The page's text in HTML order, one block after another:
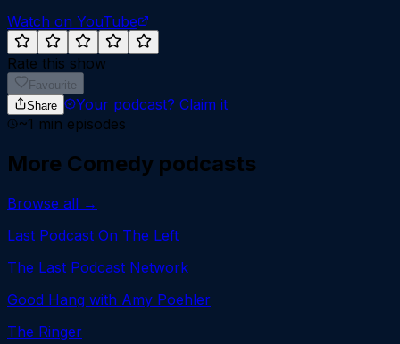
Watch on YouTube
Rate this show
Favourite
Share
Your podcast? Claim it
~1 min episodes
More Comedy podcasts
Browse all →
Last Podcast On The Left
The Last Podcast Network
Good Hang with Amy Poehler
The Ringer